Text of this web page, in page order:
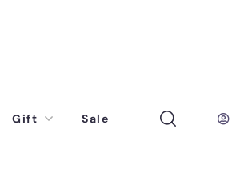
Gift Sale